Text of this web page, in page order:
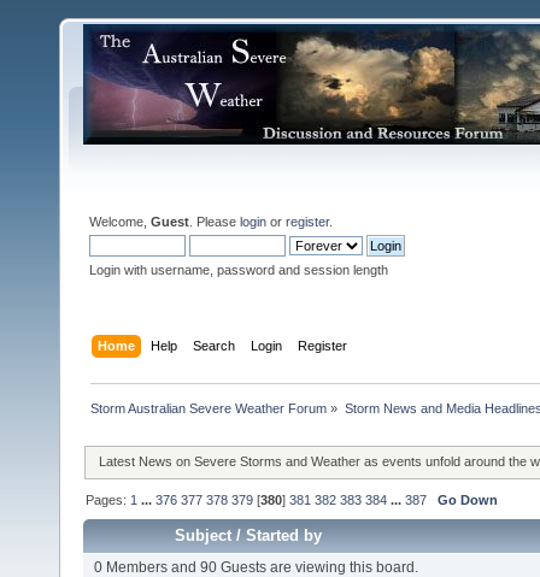
Welcome, Guest . Please login or register.
Login with username, password and session length
Home Help Search Login Register
Storm Australian Severe Weather Forum » Storm News and Media
Latest News on Severe Storms and Weather as events unfold around the
Pages: 1 ...376 377 378 379 [380]381 382 383 384 ...387 Go Down
Subject /Started by
0 Members and 90 Guests are viewing this board.